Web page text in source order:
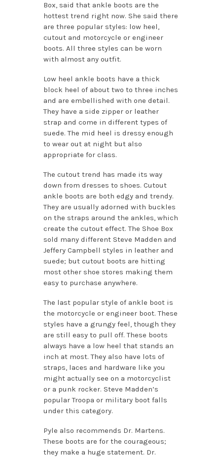
Box, said that ankle boots are the
hottest trend right now. She said there
are three popular styles: low heel,
cutout and motorcycle or engineer
boots. All three styles can be worn
with almost any outfit.
Low heel ankle boots have a thick
block heel of about two to three inches
and are embellished with one detail.
They have a side zipper or leather
strap and come in different types of
suede. The mid heel is dressy enough
to wear out at night but also
appropriate for class.
The cutout trend has made its way
down from dresses to shoes. Cutout
ankle boots are both edgy and trendy.
They are usually adorned with buckles
on the straps around the ankles, which
create the cutout effect. The Shoe Box
sold many different Steve Madden and
Jeffery Campbell styles in leather and
suede; but cutout boots are hitting
most other shoe stores making them
easy to purchase anywhere.
The last popular style of ankle boot is
the motorcycle or engineer boot. These
styles have a grungy feel, though they
are still easy to pull off. These boots
always have a low heel that stands an
inch at most. They also have lots of
straps, laces and hardware like you
might actually see on a motorcyclist
or a punk rocker. Steve Madden’s
popular Troopa or military boot falls
under this category.
Pyle also recommends Dr. Martens.
These boots are for the courageous;
they make a huge statement. Dr.